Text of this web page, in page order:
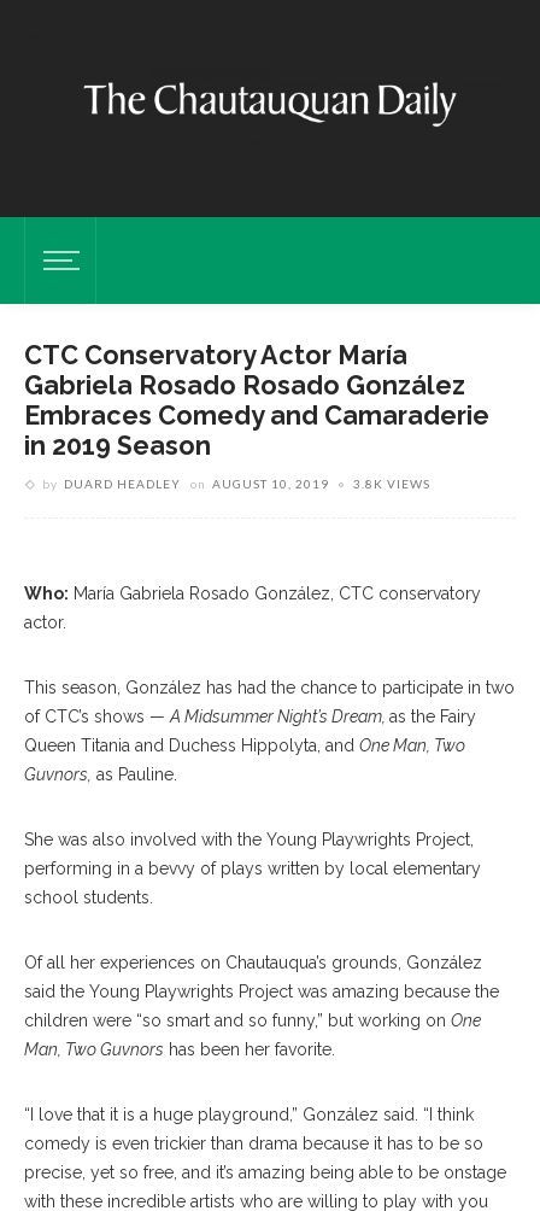
CTC Conservatory Actor María
Gabriela Rosado Rosado González
Embraces Comedy and Camaraderie
in 2019 Season
by DUARD HEADLEY on AUGUST 10, 2019 3.8K VIEWS
Who: María Gabriela Rosado González, CTC conservatory
actor.
This season, González has had the chance to participate in two
of CTC’s shows — A Midsummer Night’s Dream, as the Fairy
Queen Titania and Duchess Hippolyta, and One Man, Two
Guvnors, as Pauline.
She was also involved with the Young Playwrights Project,
performing in a bevvy of plays written by local elementary
school students.
Of all her experiences on Chautauqua’s grounds, González
said the Young Playwrights Project was amazing because the
children were “so smart and so funny,” but working on One
Man, Two Guvnors has been her favorite.
“I love that it is a huge playground,” González said. “I think
comedy is even trickier than drama because it has to be so
precise, yet so free, and it’s amazing being able to be onstage
with these incredible artists who are willing to play with you